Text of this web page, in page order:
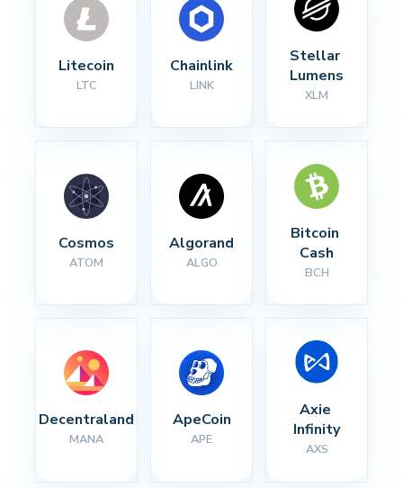
Litecoin
LTC
Chainlink
LINK
Stellar
Lumens
XLM
Cosmos
ATOM
Algorand
ALGO
Bitcoin
Cash
BCH
Decentraland
MANA
ApeCoin
APE
Axie
Infinity
AXS